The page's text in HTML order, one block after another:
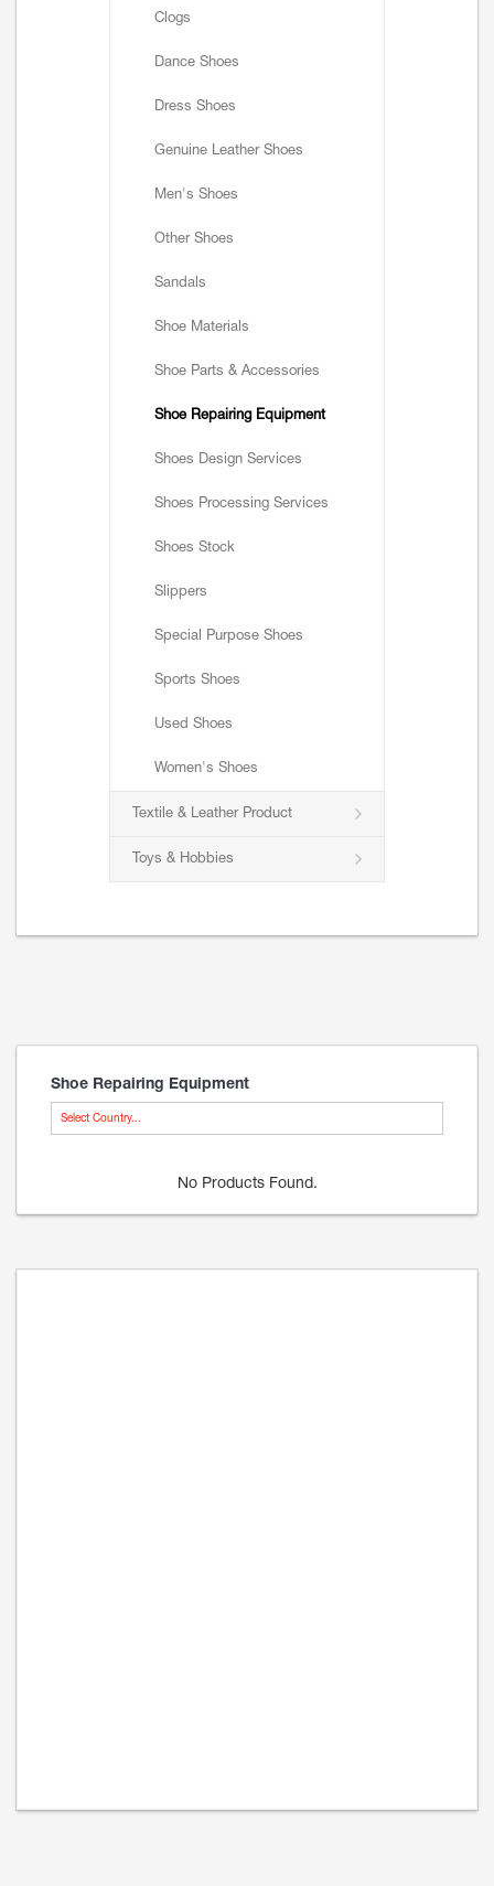
Clogs
Dance Shoes
Dress Shoes
Genuine Leather Shoes
Men's Shoes
Other Shoes
Sandals
Shoe Materials
Shoe Parts & Accessories
Shoe Repairing Equipment
Shoes Design Services
Shoes Processing Services
Shoes Stock
Slippers
Special Purpose Shoes
Sports Shoes
Used Shoes
Women's Shoes
Textile & Leather Product
Toys & Hobbies
Shoe Repairing Equipment
Select Country...
No Products Found.